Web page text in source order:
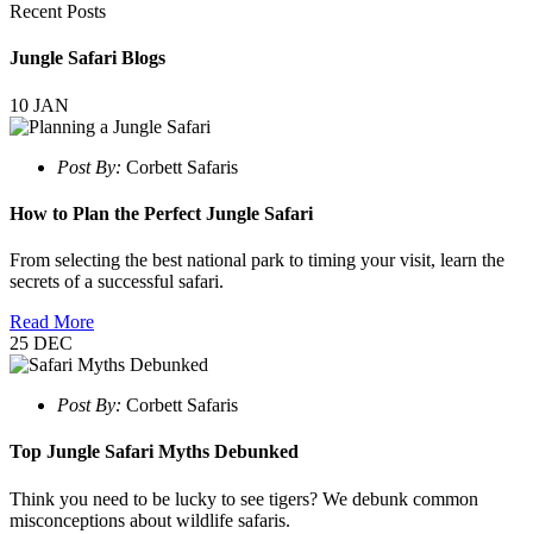
Recent Posts
Jungle Safari Blogs
10 JAN
Post By: Corbett Safaris
How to Plan the Perfect Jungle Safari
From selecting the best national park to timing your visit, learn the
secrets of a successful safari.
Read More
25 DEC
Post By: Corbett Safaris
Top Jungle Safari Myths Debunked
Think you need to be lucky to see tigers? We debunk common
misconceptions about wildlife safaris.